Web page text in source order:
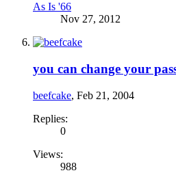
As Is '66
Nov 27, 2012
you can change your
beefcake, Feb 21, 2004
Replies:
0
Views:
988